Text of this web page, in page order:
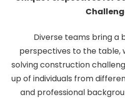
Diverse teams bring a
perspectives to the table,
solving construction
up of individuals from
and professional